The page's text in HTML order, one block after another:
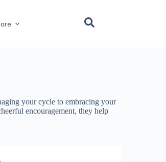
your cycle to embracing your
encouragement, they help